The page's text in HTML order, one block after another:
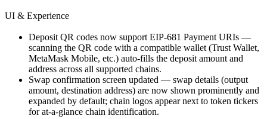
UI & Experience
Deposit QR codes now support EIP-681 Payment URIs —
scanning the QR code with a compatible wallet (Trust Wallet,
MetaMask Mobile, etc.) auto-fills the deposit amount and
address across all supported chains.
Swap confirmation screen updated — swap details (output
amount, destination address) are now shown prominently and
expanded by default; chain logos appear next to token tickers
for at-a-glance chain identification.